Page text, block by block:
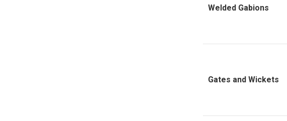
Welded Gabions
Gates and Wickets